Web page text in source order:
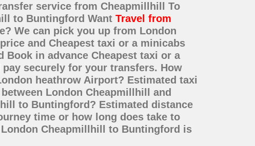
service from Cheapmillhill To
to Buntingford Want Travel from
We can pick you up from London
and Cheapest taxi or a minicabs
in advance Cheapest taxi or a
securely for your transfers. How
heathrow Airport? Estimated taxi
London Cheapmillhill and
to Buntingford? Estimated distance
time or how long does take to
Cheapmillhill to Buntingford is